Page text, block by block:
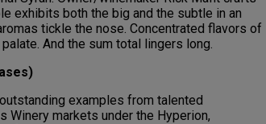
exhibits both the big and the subtle in an
tickle the nose. Concentrated flavors of
And the sum total lingers long.
examples from talented
Winery markets under the Hyperion,